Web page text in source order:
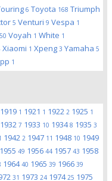
6 Toyota 168 Triumph
5 Venturi 9 Vespa 1
50 Voyah 1 White 1
Xiaomi 1 Xpeng 3 Yamaha 5
1
1919 1 1921 1 1922 2 1925 1
1932 7 1933 10 19348 1935 3
1942 2 1947 11 1948 10 1949
1955 49 1956 44 1957 43 1958
196440 1965 39 1966 39
31 1973 24 197425 1975